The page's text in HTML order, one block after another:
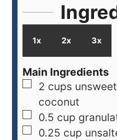
1x 2x 3x
Main Ingredients
2 cups
coconut
0.5 cup
0.25 cup